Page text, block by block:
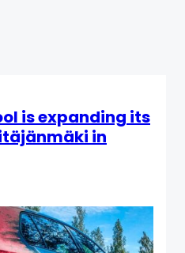
is expanding its
in